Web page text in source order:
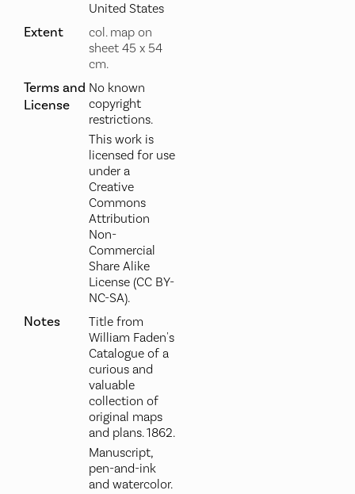
United States
Extent
col. map on
sheet 45 x 54
cm.
Terms and
License
No known
copyright
restrictions.
This work is
licensed for use
under a
Creative
Commons
Attribution
Non-
Commercial
Share Alike
License (CC BY-
NC-SA).
Notes
Title from
William Faden's
Catalogue of a
curious and
valuable
collection of
original maps
and plans. 1862.
Manuscript,
pen-and-ink
and watercolor.